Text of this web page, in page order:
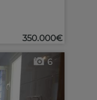
350.000€
6